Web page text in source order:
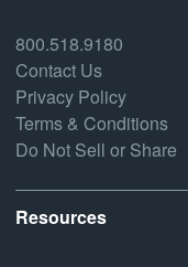
800.518.9180
Contact Us
Privacy Policy
Terms & Conditions
Do Not Sell or Share
Resources